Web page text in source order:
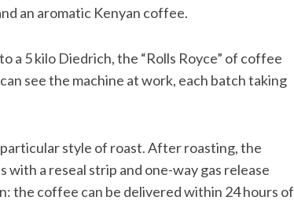
an aromatic Kenyan coffee.
a 5 kilo Diedrich, the “Rolls Royce” of coffee
see the machine at work, each batch taking
style of roast. After roasting, the
a reseal strip and one-way gas release
the coffee can be delivered within 24 hours of